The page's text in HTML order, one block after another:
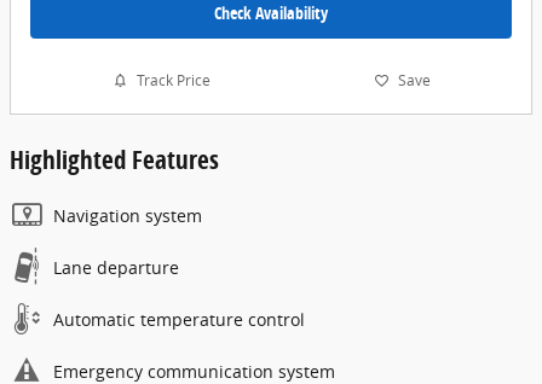
Check Availability
Track Price Save
Highlighted Features
Navigation system
Lane departure
Automatic temperature control
Emergency communication system